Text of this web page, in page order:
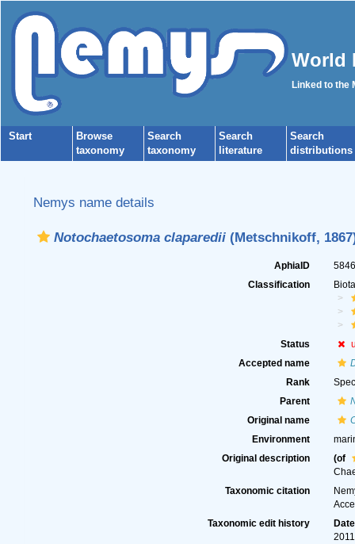
World
Linked to the
Start
Browse
taxonomy
Search
taxonomy
Search
literature
Search
distributions
Nemys name details
Notochaetosoma claparedii(Metschnikoff,
AphiaID
Classification
Status
Accepted name
Rank
Parent
Original name
Environment
Original description
(of
Taxonomic citation
Taxonomic edit history
Date